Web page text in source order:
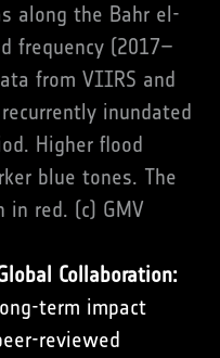
along the Bahr el-
frequency (2017–
from VIIRS and
inundated
Higher flood
blue tones. The
in red. (c) GMV
Collaboration:
term impact
reviewed